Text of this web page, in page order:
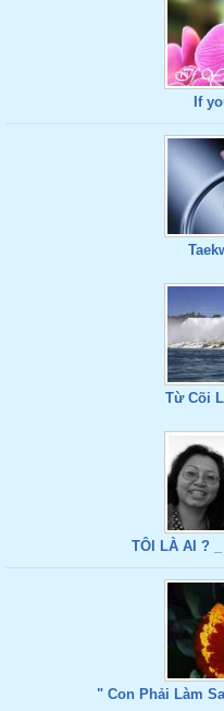
If
Từ Cõi
TÔI LÀ AI ?
" Con Phải Làm